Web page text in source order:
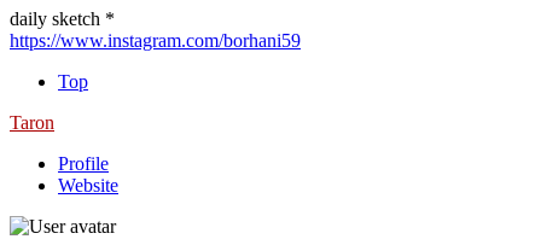
daily sketch *
https://www.instagram.com/borhani59
Top
Taron
Profile
Website